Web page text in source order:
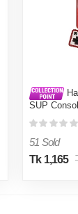
SUP
400 Retro
Television
Gaming
Inch LED
51 Sold
Tk 1,165